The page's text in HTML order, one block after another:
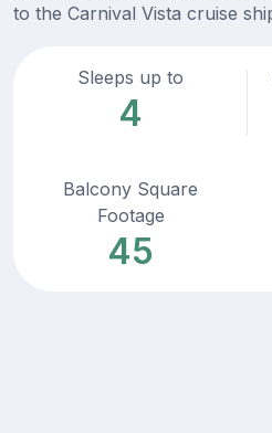
to the Carnival Vista cruise
Sleeps up to
4
Balcony Square
Footage
45